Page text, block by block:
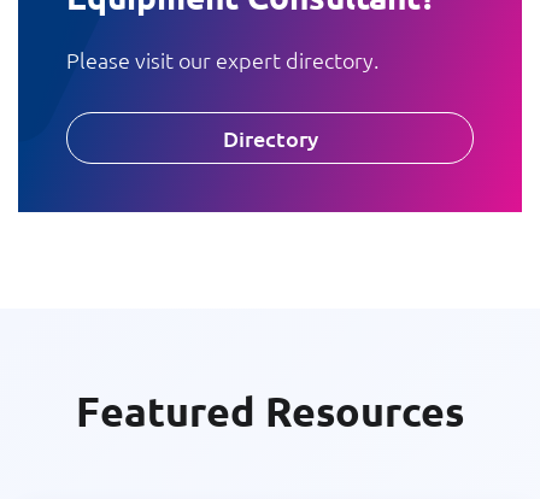
Please visit our expert directory.
Directory
Featured Resources